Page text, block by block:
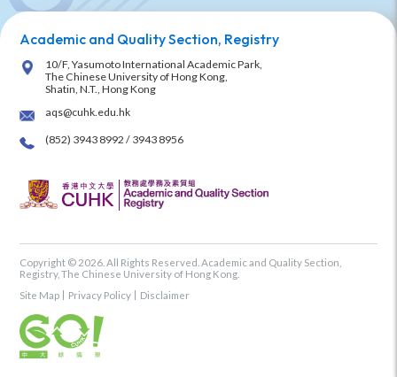
Academic and Quality Section, Registry
10/F, Yasumoto International Academic Park,
The Chinese University of Hong Kong,
Shatin, N.T., Hong Kong
aqs@cuhk.edu.hk
(852) 3943 8992 / 3943 8956
Copyright © 2026. All Rights Reserved. Academic and Quality Section,
Registry, The Chinese University of Hong Kong.
Site Map
Privacy Policy Disclaimer